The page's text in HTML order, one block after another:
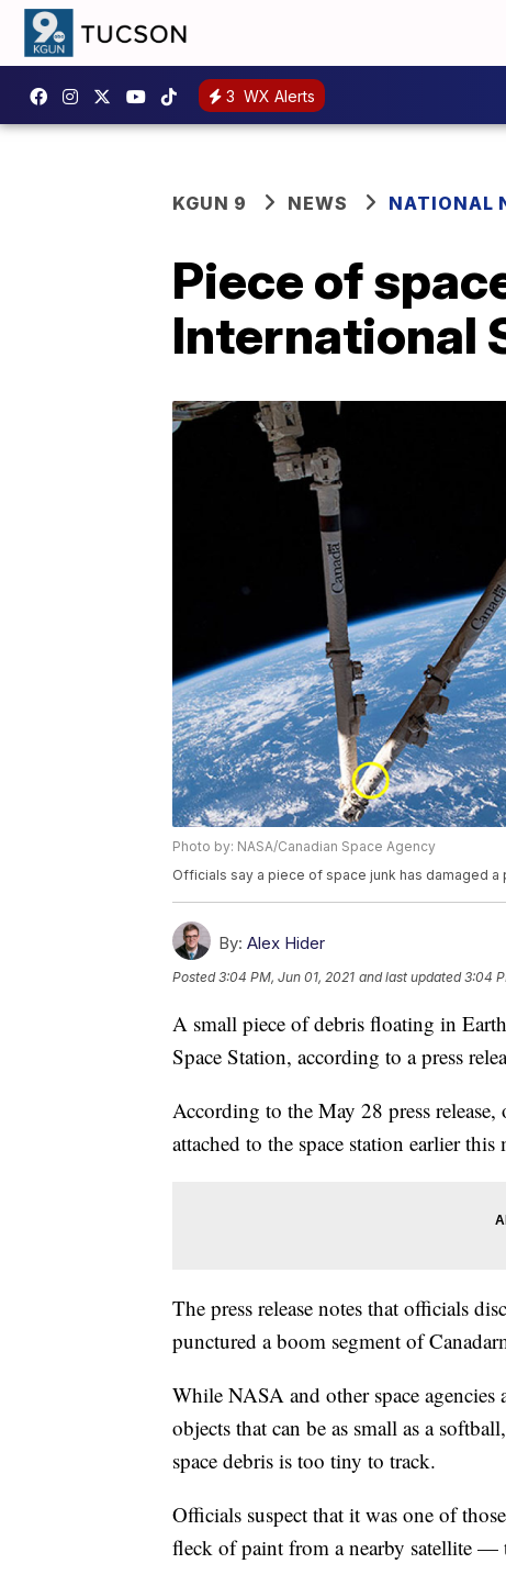
3 WX Alerts
KGUN 9 NEWS NATIONAL
Piece of
International
Photo by: NASA/Canadian Space Agency
Officials say a piece of space junk has damaged a
By: Alex Hider
Posted3:04 PM, Jun 01, 2021 and last updated 3:04
A small piece of debris floating in
Space Station, according to a press
According to the May 28 press
attached to the space station earlier this
The press release notes that officials
punctured a boom segment of
While NASA and other space
objects that can be as small as a
space debris is too tiny to track.
Officials suspect that it was one of
fleck of paint from a nearby satellite —